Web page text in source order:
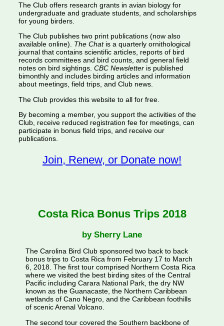
The Club offers research grants in avian biology for
undergraduate and graduate students, and scholarships
for young birders.
The Club publishes two print publications (now also
available online). The Chatis a quarterly ornithological
journal that contains scientific articles, reports of bird
records committees and bird counts, and general field
notes on bird sightings. CBC Newsletteris published
bimonthly and includes birding articles and information
about meetings, field trips, and Club news.
The Club provides this website to all for free.
By becoming a member, you support the activities of the
Club, receive reduced registration fee for meetings, can
participate in bonus field trips, and receive our
publications.
Join, Renew, or Donate now!
Costa Rica Bonus Trips 2018
by Sherry Lane
The Carolina Bird Club sponsored two back to back
bonus trips to Costa Rica from February 17 to March
6, 2018. The first tour comprised Northern Costa Rica
where we visited the best birding sites of the Central
Pacific including Carara National Park, the dry NW
known as the Guanacaste, the Northern Caribbean
wetlands of Cano Negro, and the Caribbean foothills
of scenic Arenal Volcano.
The second tour covered the Southern backbone of